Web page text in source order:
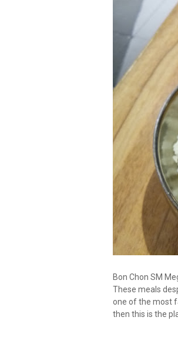
Bon Chon SM
These meals
one of the most
then this is the